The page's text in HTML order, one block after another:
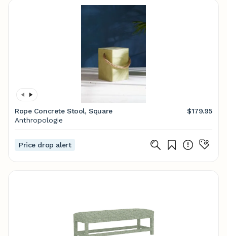
Rope Concrete Stool, Square
$179.95
Anthropologie
Price drop alert